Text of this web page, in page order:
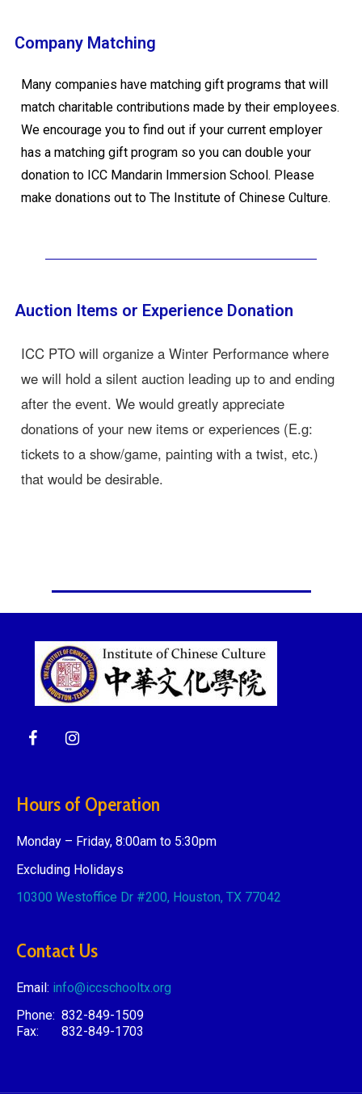
Company Matching
Many companies have matching gift programs that will
match charitable contributions made by their employees.
We encourage you to find out if your current employer
has a matching gift program so you can double your
donation to ICC Mandarin Immersion School. Please
make donations out to The Institute of Chinese Culture.
Auction Items or Experience Donation
ICC PTO will organize a Winter Performance where
we will hold a silent auction leading up to and ending
after the event. We would greatly appreciate
donations of your new items or experiences (E.g:
tickets to a show/game, painting with a twist, etc.)
that would be desirable.
Hours of Operation
Monday – Friday, 8:00am to 5:30pm
Excluding Holidays
10300 Westoffice Dr #200, Houston, TX 77042
Contact Us
Email: info@iccschooltx.org
Phone: 832-849-1509
Fax: 832-849-1703